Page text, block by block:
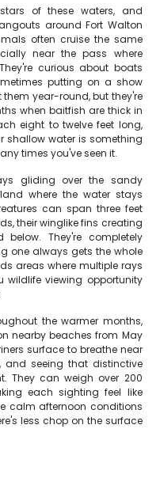
of these waters, and
around Fort Walton
often cruise the same
near the pass where
curious about boats
putting on a show
year-round, but they're
when baitfish are thick in
eight to twelve feet long,
shallow water is something
times you've seen it.
gliding over the sandy
where the water stays
can span three feet
their winglike fins creating
They're completely
one always gets the whole
areas where multiple rays
wildlife viewing opportunity
the warmer months,
nearby beaches from May
surface to breathe near
and seeing that distinctive
They can weigh over 200
each sighting feel like
calm afternoon conditions
less chop on the surface